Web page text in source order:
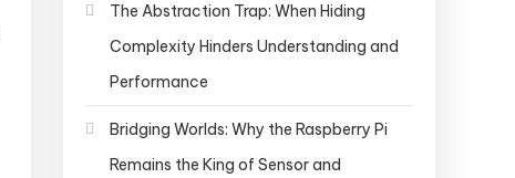
The Abstraction Trap: When Hiding
Complexity Hinders Understanding and
Performance
Bridging Worlds: Why the Raspberry Pi
Remains the King of Sensor and